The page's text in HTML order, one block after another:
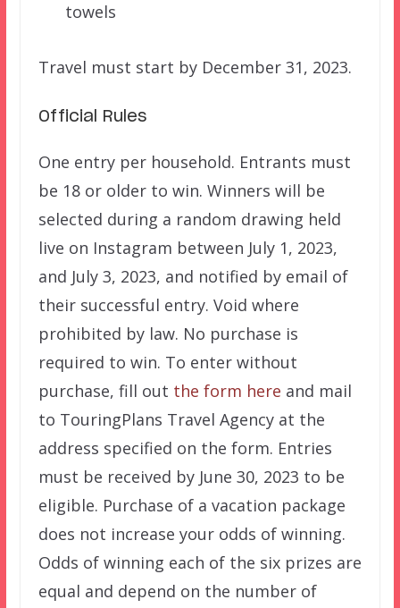
towels
Travel must start by December 31, 2023.
Official Rules
One entry per household. Entrants must
be 18 or older to win. Winners will be
selected during a random drawing held
live on Instagram between July 1, 2023,
and July 3, 2023, and notified by email of
their successful entry. Void where
prohibited by law. No purchase is
required to win. To enter without
purchase, fill out the form here and mail
to TouringPlans Travel Agency at the
address specified on the form. Entries
must be received by June 30, 2023 to be
eligible. Purchase of a vacation package
does not increase your odds of winning.
Odds of winning each of the six prizes are
equal and depend on the number of